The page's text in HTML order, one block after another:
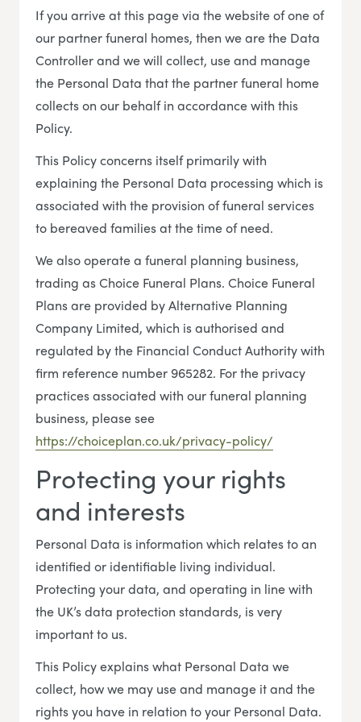
If you arrive at this page via the website of one of
our partner funeral homes, then we are the Data
Controller and we will collect, use and manage
the Personal Data that the partner funeral home
collects on our behalf in accordance with this
Policy.
This Policy concerns itself primarily with
explaining the Personal Data processing which is
associated with the provision of funeral services
to bereaved families at the time of need.
We also operate a funeral planning business,
trading as Choice Funeral Plans. Choice Funeral
Plans are provided by Alternative Planning
Company Limited, which is authorised and
regulated by the Financial Conduct Authority with
firm reference number 965282. For the privacy
practices associated with our funeral planning
business, please see
https://choiceplan.co.uk/privacy-policy/
Protecting your rights
and interests
Personal Data is information which relates to an
identified or identifiable living individual.
Protecting your data, and operating in line with
the UK’s data protection standards, is very
important to us.
This Policy explains what Personal Data we
collect, how we may use and manage it and the
rights you have in relation to your Personal Data.